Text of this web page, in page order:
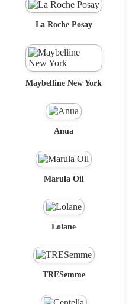
La Roche Posay
Maybelline New York
Anua
Marula Oil
Lolane
TRESemme